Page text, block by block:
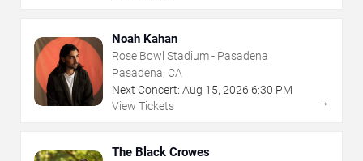
Noah Kahan
Rose Bowl Stadium - Pasadena
Pasadena, CA
Next Concert: Aug 15, 2026 6:30 PM
View Tickets
→
The Black Crowes